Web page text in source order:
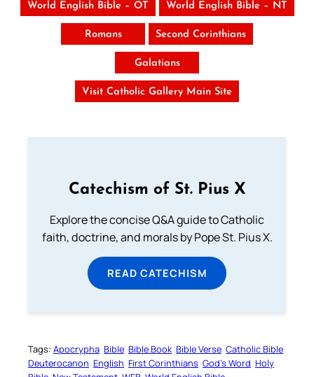
World English Bible – OT World English Bible – NT
Romans Second Corinthians
Galatians
Visit Catholic Gallery Main Site
Catechism of St. Pius X
Explore the concise Q&A guide to Catholic
faith, doctrine, and morals by Pope St. Pius X.
READ CATECHISM
Tags: Apocrypha Bible Bible Book Bible Verse Catholic Bible
Deuterocanon English First Corinthians God’s Word Holy